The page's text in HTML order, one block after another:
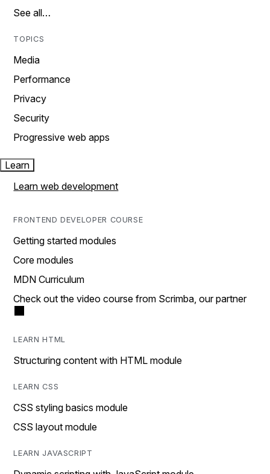
See all…
TOPICS
Media
Performance
Privacy
Security
Progressive web apps
Learn
Learn web development
FRONTEND DEVELOPER COURSE
Getting started modules
Core modules
MDN Curriculum
Check out the video course from Scrimba, our partner
LEARN HTML
Structuring content with HTML module
LEARN CSS
CSS styling basics module
CSS layout module
LEARN JAVASCRIPT